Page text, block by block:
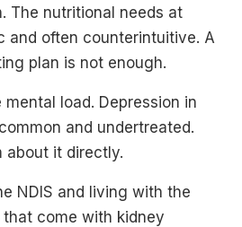
The nutritional needs at
and often counterintuitive. A
plan is not enough.
load. Depression in
and undertreated.
about it directly.
NDIS and living with the
come with kidney